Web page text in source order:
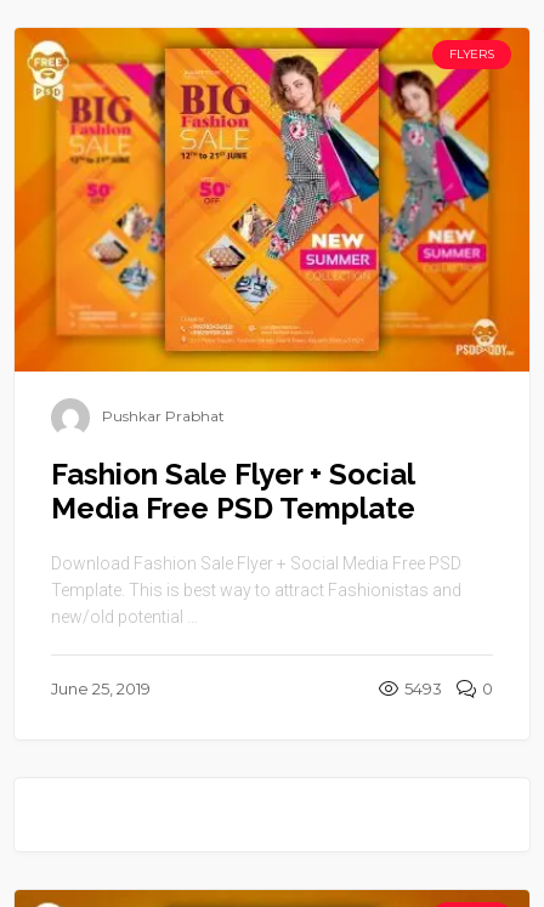
FLYERS
Pushkar Prabhat
Fashion Sale Flyer + Social
Media Free PSD Template
Download Fashion Sale Flyer + Social Media Free PSD
Template. This is best way to attract Fashionistas and
new/old potential ...
June 25, 2019 5493 0